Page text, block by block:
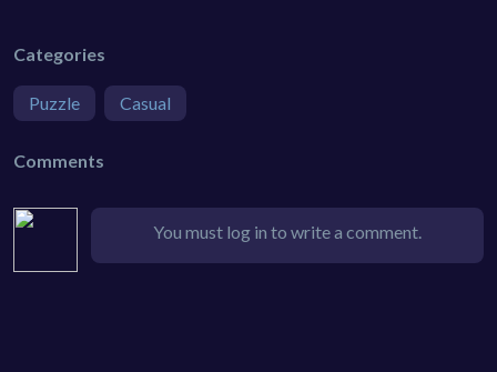
Categories
Puzzle Casual
Comments
You must log in to write a comment.